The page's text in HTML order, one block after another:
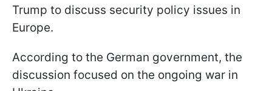
Trump to discuss security policy issues in
Europe.
According to the German government, the
discussion focused on the ongoing war in